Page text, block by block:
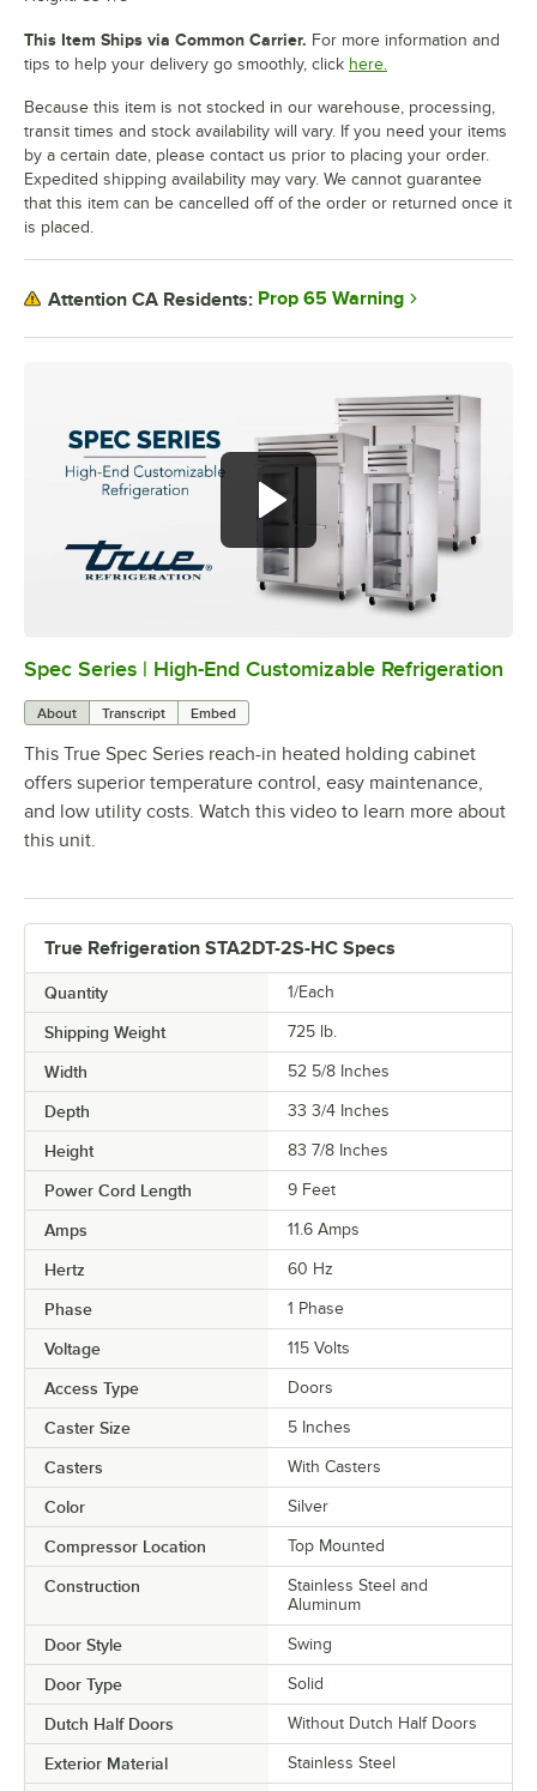
0:00/2:51
Spec Series | High-End Customizable Refrigeration
About Transcript Embed
This True Spec Series reach-in heated holding cabinet
offers superior temperature control, easy maintenance,
and low utility costs. Watch this video to learn more about
this unit.
True Refrigeration STA2DT-2S-HC Specs
Quantity 1/Each
Shipping Weight 725 lb.
Width 52 5/8 Inches
Depth 33 3/4 Inches
Height 83 7/8 Inches
Power Cord Length 9 Feet
Amps 11.6 Amps
Hertz 60 Hz
Phase 1 Phase
Voltage 115 Volts
Access Type Doors
Caster Size 5 Inches
Casters With Casters
Color Silver
Compressor Location Top Mounted
Construction
Stainless Steel and
Aluminum
Door Style Swing
Door Type Solid
Dutch Half Doors Without Dutch Half Doors
Exterior Material Stainless Steel
This Item Ships via Common Carrier. For more information and
tips to help your delivery go smoothly, click here.
Because this item is not stocked in our warehouse, processing,
transit times and stock availability will vary. If you need your items
by a certain date, please contact us prior to placing your order.
Expedited shipping availability may vary. We cannot guarantee
that this item can be cancelled off of the order or returned once it
is placed.
Attention CA Residents: Prop 65 Warning